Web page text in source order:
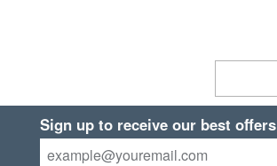
Sign up to receive our best offers